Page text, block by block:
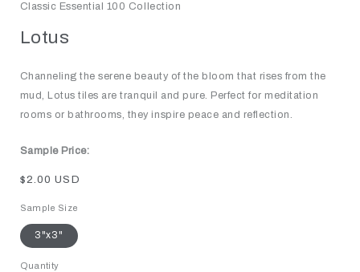
Classic Essential 100 Collection
Lotus
Channeling the serene beauty of the bloom that rises from the
mud, Lotus tiles are tranquil and pure. Perfect for meditation
rooms or bathrooms, they inspire peace and reflection.
Sample Price:
Regular
$2.00 USD
Sample Size
3"x3"
Quantity